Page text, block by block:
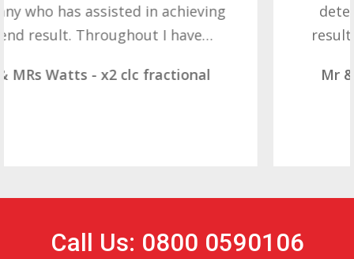
determination on getting the right
result. These companies should not…
Mr & Mrs Demetz - CLC Fractional
Call Us: 0800 0590106